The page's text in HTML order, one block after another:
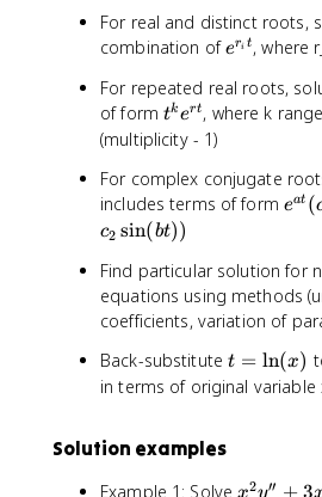
2
}
\
fr
a
c
d
y
}
{
d
}
)
y
}
{
d
t
-
4
0
\
fr
c
{
^
2
y
{
d
t
2
}
fr
For real and distinct roots,
combination ofe
{
r
t
}
eri t , where
For repeated real roots,
of formt
^
e
^
{
t
}
tk ert, where k
(multiplicity - 1)
For complex conjugate
includes terms of forme
a
t
}
(
c
_
o
eat (
c2 sin(bt))
Find particular solution for
equations using methods
coefficients, variation of
Back-substitutet
=
t = ln(x)
in terms of original variable
Solution examples
Example 1: Solvex2 ′′